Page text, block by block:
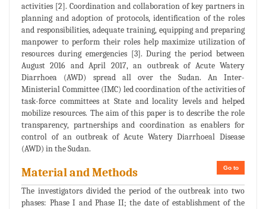
activities [2]. Coordination and collaboration of key partners in
planning and adoption of protocols, identification of the roles
and responsibilities, adequate training, equipping and preparing
manpower to perform their roles help maximize utilization of
resources during emergencies [3]. During the period between
August 2016 and April 2017, an outbreak of Acute Watery
Diarrhoea (AWD) spread all over the Sudan. An Inter-
Ministerial Committee (IMC) led coordination of the activities of
task-force committees at State and locality levels and helped
mobilize resources. The aim of this paper is to describe the role
transparency, partnerships and coordination as enablers for
control of an outbreak of Acute Watery Diarrhoeal Disease
(AWD) in the Sudan.
Go to
Material and Methods
The investigators divided the period of the outbreak into two
phases: Phase I and Phase II; the date of establishment of the